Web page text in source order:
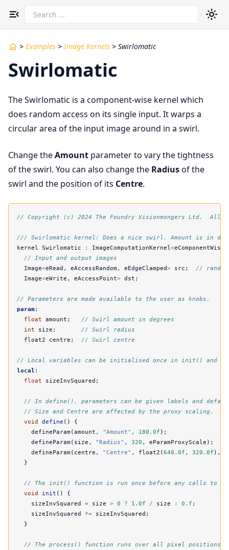
Toggle navigation menu
> Examples > Image Kernels > Swirlomatic
Swirlomatic
The Swirlomatic is a component-wise kernel which
does random access on its single input. It warps a
circular area of the input image around in a swirl.
Change theAmount parameter to vary the tightness
of the swirl. You can also change the Radiusof the
swirl and the position of its Centre.
// Copyright (c) 2024 The Foundry Visionmongers Ltd.  All
/// Swirlomatic kernel: Does a nice swirl. Amount is in
kernel Swirlomatic : ImageComputationKernel<eComponentWise
// Input and output images
Image<eRead , eAccessRandom , eEdgeClamped> src ;
//
Image<eWrite , eAccessPoint> dst ;
// Parameters are made available to the user as knobs.
param:
float amount ;
// Swirl amount in degrees
int
size ;
// Swirl radius
float2
centre ; // Swirl centre
// Local variables can be initialised once in init() and
local :
float
sizeInvSquared ;
// In define(), parameters can be given labels and
// Size and Centre are affected by the proxy scaling.
void
define ()
{
defineParam (amount , "Amount" , 180.0f );
defineParam ( size , "Radius" , 320 , eParamProxyScale );
defineParam ( centre , "Centre" , float2 (640.0f , 320.0f ),
}
// The init() function is run once before any calls to
void
init ()
{
sizeInvSquared
= size > 0 ? 1.0f / size : 0.f ;
sizeInvSquared
*= sizeInvSquared ;
}
// The process() function runs over all pixel positions